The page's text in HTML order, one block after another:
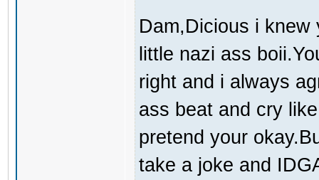
Dam,Dicious i
little nazi ass
right and i always
ass beat and cry
pretend your
take a joke and